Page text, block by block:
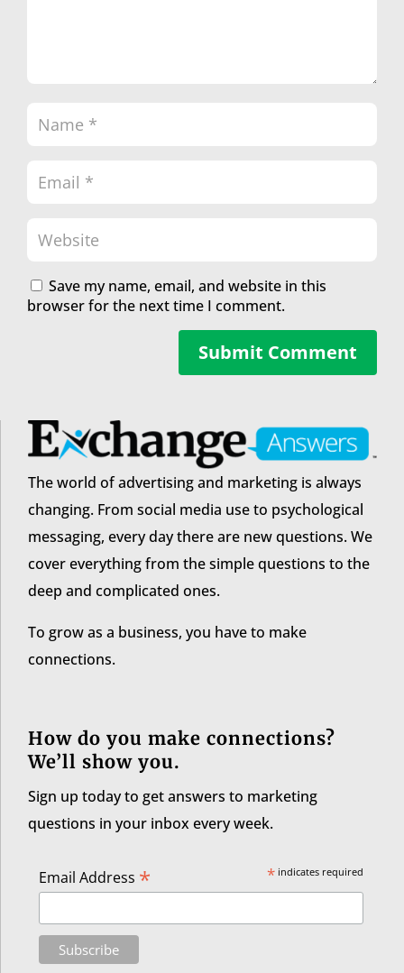
Save my name, email, and website in this
browser for the next time I comment.
Submit Comment
The world of advertising and marketing is always
changing. From social media use to psychological
messaging, every day there are new questions. We
cover everything from the simple questions to the
deep and complicated ones.
To grow as a business, you have to make
connections.
How do you make connections?
We’ll show you.
Sign up today to get answers to marketing
questions in your inbox every week.
*indicates required
Email Address *